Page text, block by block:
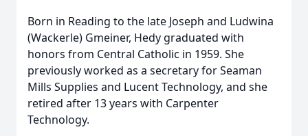
Born in Reading to the late Joseph and Ludwina
(Wackerle) Gmeiner, Hedy graduated with
honors from Central Catholic in 1959. She
previously worked as a secretary for Seaman
Mills Supplies and Lucent Technology, and she
retired after 13 years with Carpenter
Technology.